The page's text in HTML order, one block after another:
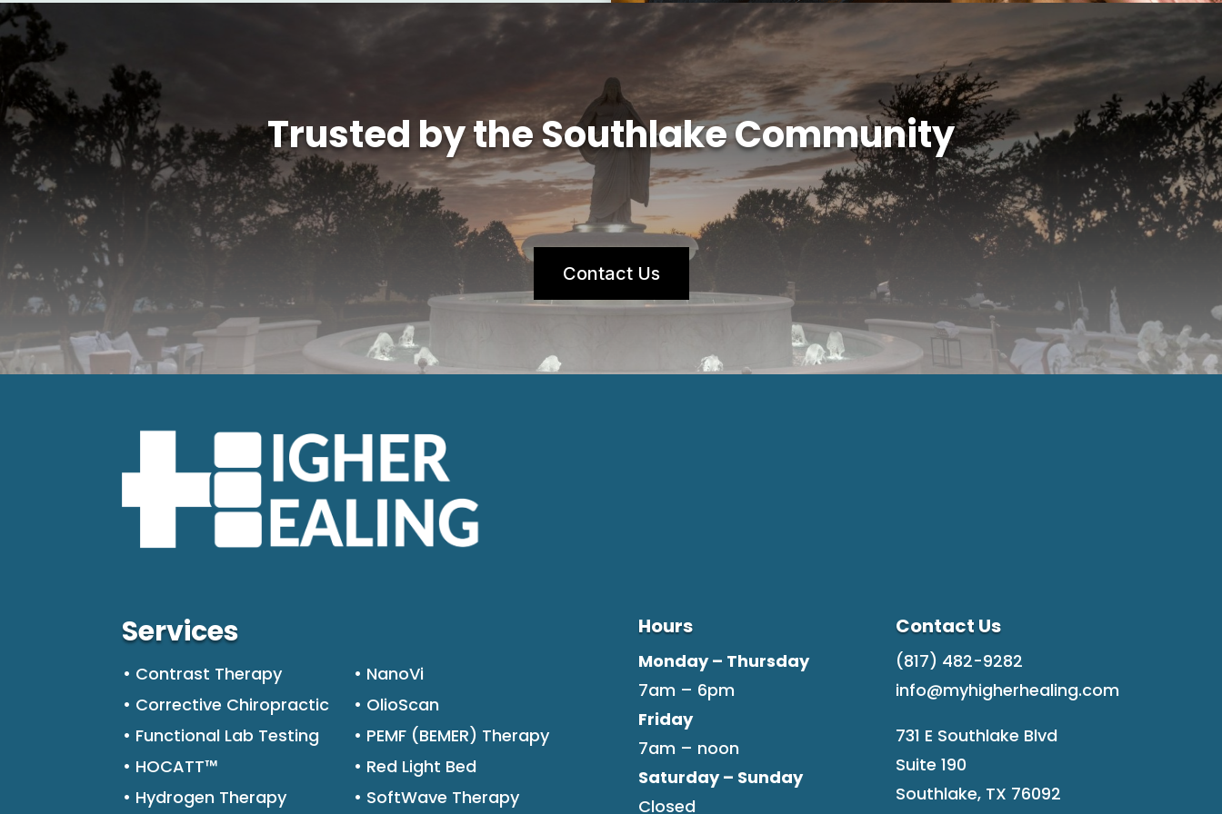
Trusted by the Southlake Community
Contact Us
Services
• Contrast Therapy
• NanoVi
• Corrective Chiropractic
• OlioScan
• Functional Lab Testing
• PEMF (BEMER) Therapy
• HOCATT™
• Red Light Bed
• Hydrogen Therapy
• SoftWave Therapy
Hours
Monday – Thursday
7am – 6pm
Friday
7am – noon
Saturday – Sunday
Closed
Contact Us
(817) 482-9282
info@myhigherhealing.com
731 E Southlake Blvd
Suite 190
Southlake, TX 76092